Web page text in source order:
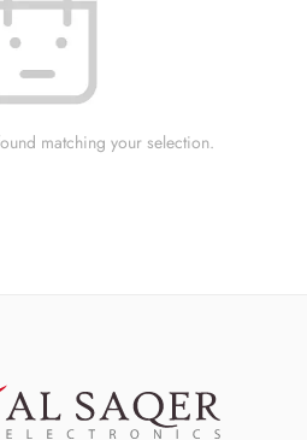
matching your selection.